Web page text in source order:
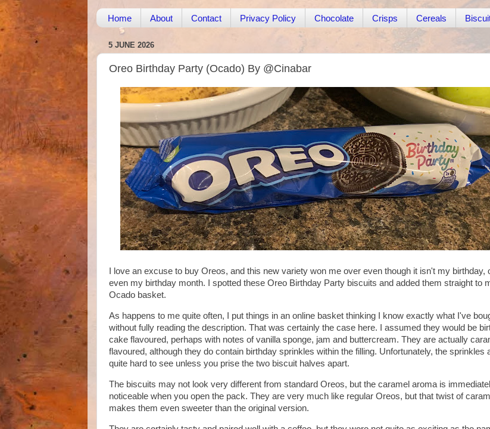
Home About Contact Privacy Policy Chocolate Crisps Cereals
5 JUNE 2026
Oreo Birthday Party (Ocado) By @Cinabar
I love an excuse to buy Oreos, and this new variety won me over even though it isn't my birthday,
even my birthday month. I spotted these Oreo Birthday Party biscuits and added them straight to
Ocado basket.
As happens to me quite often, I put things in an online basket thinking I know exactly what I've
without fully reading the description. That was certainly the case here. I assumed they would be
cake flavoured, perhaps with notes of vanilla sponge, jam and buttercream. They are actually
flavoured, although they do contain birthday sprinkles within the filling. Unfortunately, the sprinkles
quite hard to see unless you prise the two biscuit halves apart.
The biscuits may not look very different from standard Oreos, but the caramel aroma is
noticeable when you open the pack. They are very much like regular Oreos, but that twist of
makes them even sweeter than the original version.